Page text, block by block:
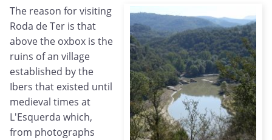
The reason for visiting
Roda de Ter is that
above the oxbox is the
ruins of an village
established by the
Ibers that existed until
medieval times at
L'Esquerda which,
from photographs